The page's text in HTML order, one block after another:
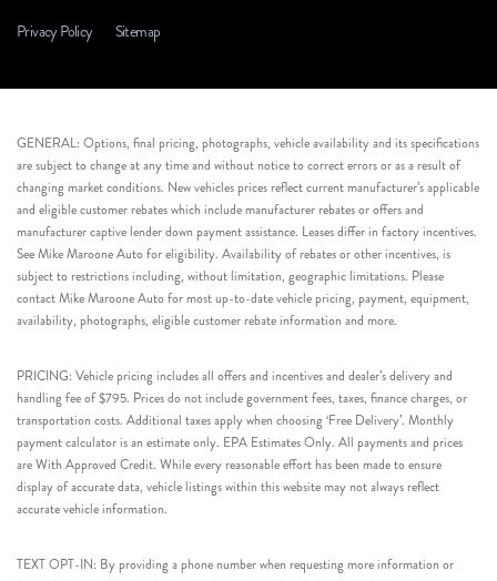
Privacy Policy Sitemap
GENERAL: Options, final pricing, photographs, vehicle availability and its specifications
are subject to change at any time and without notice to correct errors or as a result of
changing market conditions. New vehicles prices reflect current manufacturer’s applicable
and eligible customer rebates which include manufacturer rebates or offers and
manufacturer captive lender down payment assistance. Leases differ in factory incentives.
See Mike Maroone Auto for eligibility. Availability of rebates or other incentives, is
subject to restrictions including, without limitation, geographic limitations. Please
contact Mike Maroone Auto for most up-to-date vehicle pricing, payment, equipment,
availability, photographs, eligible customer rebate information and more.
PRICING: Vehicle pricing includes all offers and incentives and dealer’s delivery and
handling fee of $795. Prices do not include government fees, taxes, finance charges, or
transportation costs. Additional taxes apply when choosing ‘Free Delivery’. Monthly
payment calculator is an estimate only. EPA Estimates Only. All payments and prices
are With Approved Credit. While every reasonable effort has been made to ensure
display of accurate data, vehicle listings within this website may not always reflect
accurate vehicle information.
TEXT OPT-IN: By providing a phone number when requesting more information or